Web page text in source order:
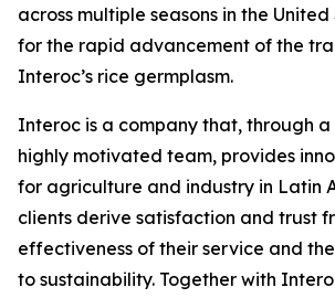
across multiple seasons in the
for the rapid advancement of the
Interoc’s rice germplasm.
Interoc is a company that, through
highly motivated team, provides
for agriculture and industry in Latin
clients derive satisfaction and trust
effectiveness of their service and
to sustainability. Together with